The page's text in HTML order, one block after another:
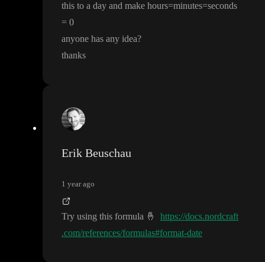
this to a day and make hours=minutes=seconds
= 0
anyone has any idea?
thanks
Erik Beuschau
1 year ago
Try using this formula 🤞
https://docs.nordcraft
.com/references/formulas#format-date